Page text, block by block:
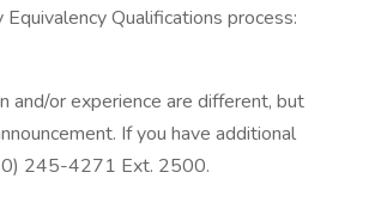
Qualifications process:
and/or experience are different, but
If you have additional
245-4271 Ext. 2500.